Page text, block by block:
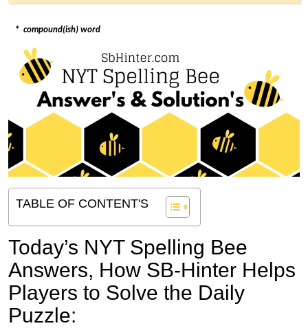
* compound(ish) word
TABLE OF CONTENT'S
Today’s NYT Spelling Bee
Answers, How SB-Hinter Helps
Players to Solve the Daily
Puzzle: